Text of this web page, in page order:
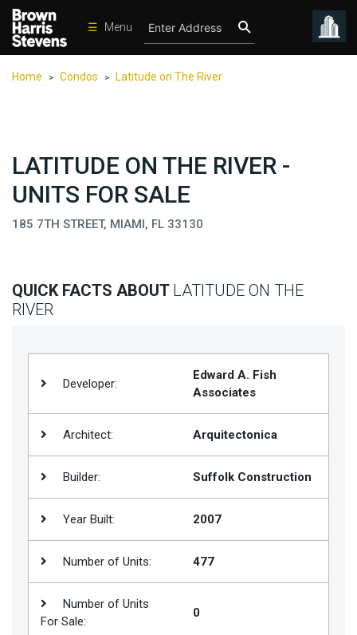
☰ Menu
Rentals
International
Sports
Location
Join
Properties
Home > Condos > Latitude on The River
LATITUDE ON THE RIVER -
UNITS FOR SALE
185 7TH STREET, MIAMI, FL 33130
QUICK FACTS ABOUT LATITUDE ON THE
RIVER
Developer:
Edward A. Fish
Associates
Architect: Arquitectonica
Builder: Suffolk Construction
Year Built: 2007
Number of Units: 477
Number of Units
For Sale:
0